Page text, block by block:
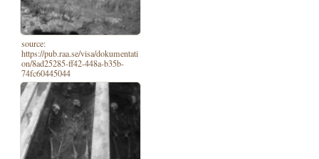
source:
https://pub.raa.se/visa/dokumentati
on/8ad25285-ff42-448a-b35b-
74fc60445044